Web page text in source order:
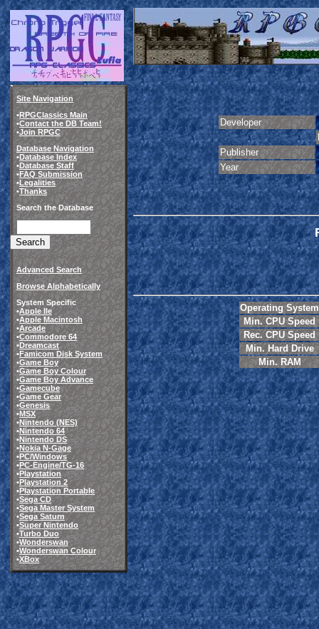
Site Navigation
•RPGClassics Main
•Contact the DB Team!
•Join RPGC
Database Navigation
•Database Index
•Database Staff
•FAQ Submission
•Legalities
•Thanks
Search the Database
Advanced Search
Browse Alphabetically
System Specific
•Apple IIe
•Apple Macintosh
•Arcade
•Commodore 64
•Dreamcast
•Famicom Disk System
•Game Boy
•Game Boy Colour
•Game Boy Advance
•Gamecube
•Game Gear
•Genesis
•MSX
•Nintendo (NES)
•Nintendo 64
•Nintendo DS
•Nokia N-Gage
•PC/Windows
•PC-Engine/TG-16
•Playstation
•Playstation 2
•Playstation Portable
•Sega CD
•Sega Master System
•Sega Saturn
•Super Nintendo
•Turbo Duo
•Wonderswan
•Wonderswan Colour
•XBox
Developer
Publisher
Year
Operating System
Min. CPU Speed
Rec. CPU Speed
Min. Hard Drive
Min. RAM